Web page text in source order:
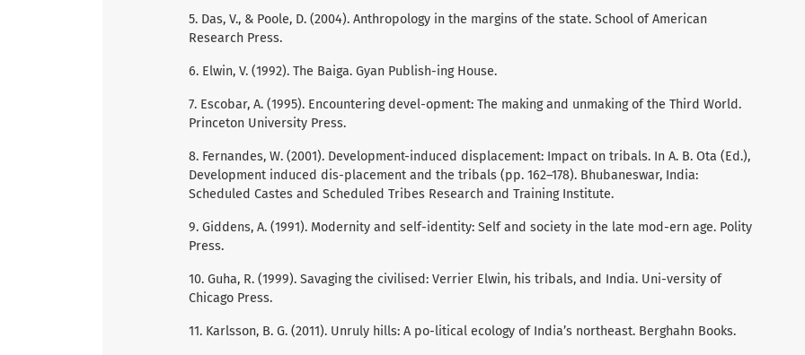
5. Das, V., & Poole, D. (2004). Anthropology in the margins of the state. School of American
Research Press.
6. Elwin, V. (1992). The Baiga. Gyan Publish-ing House.
7. Escobar, A. (1995). Encountering devel-opment: The making and unmaking of the Third World.
Princeton University Press.
8. Fernandes, W. (2001). Development-induced displacement: Impact on tribals. In A. B. Ota (Ed.),
Development induced dis-placement and the tribals (pp. 162–178). Bhubaneswar, India:
Scheduled Castes and Scheduled Tribes Research and Training Institute.
9. Giddens, A. (1991). Modernity and self-identity: Self and society in the late mod-ern age. Polity
Press.
10. Guha, R. (1999). Savaging the civilised: Verrier Elwin, his tribals, and India. Uni-versity of
Chicago Press.
11. Karlsson, B. G. (2011). Unruly hills: A po-litical ecology of India’s northeast. Berghahn Books.